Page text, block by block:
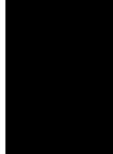
and is pitted against
Brigitte Simpson) and
deliver knockout
evokes the
money. Taljaard
story. There is intense
Soni). I believed their
Great Gatsby is edgy
adaption of the iconic
with nuances which
Fitzgerald words ping